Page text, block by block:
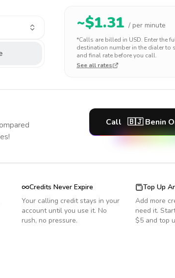
~$1.31 / per minute
*Calls are billed in USD. Enter the
destination number in the dialer to
and final rate before you call.
See all rates
Call 🇧🇯 Benin
Credits Never Expire
Your calling credit stays in your
account until you use it. No
rush, no pressure.
Top Up
Add more
need it.
$5 and top